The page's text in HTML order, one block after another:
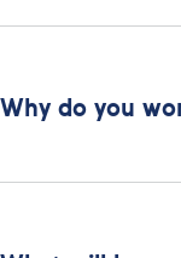
Why do you